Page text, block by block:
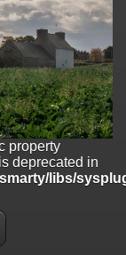
is deprecated
sysplugins/
is deprecated in
sysplugins/
in
sysplugins/
property
deprecated in
libs/